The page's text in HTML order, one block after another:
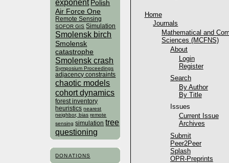
exponent Polish
Air Force One
Remote Sensing
SOFOR GIS Simulation
Smolensk birch
Smolensk
catastrophe
Smolensk crash
Symposium Proceedings
adjacency constraints
chaotic models
cohort dynamics
forest inventory
heuristics nearest
neighbor, bias remote
sensing simulation tree
questioning
DONATIONS
Home
Journals
Mathematical and
Sciences (MCFNS)
About
Login
Register
Search
By Author
By Title
Issues
Current Issue
Archives
Submit
Peer2Peer
Splash
OPR-Preprints